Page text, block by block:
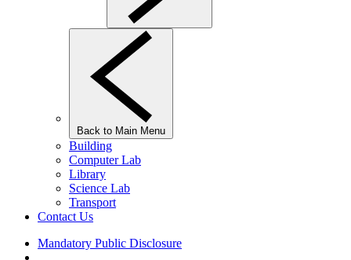
Back to Main Menu
Building
Computer Lab
Library
Science Lab
Transport
Contact Us
Mandatory Public Disclosure